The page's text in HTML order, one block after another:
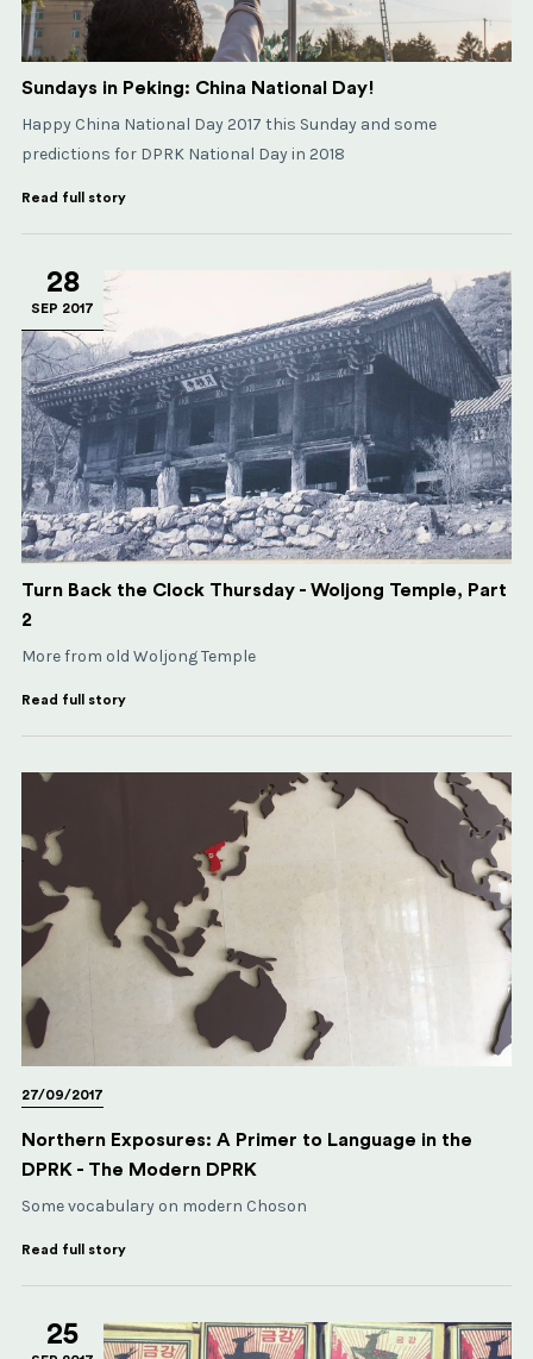
Sundays in Peking: China National Day!
Happy China National Day 2017 this Sunday and some
predictions for DPRK National Day in 2018
Read full story
28
SEP 2017
Turn Back the Clock Thursday - Woljong Temple, Part
2
More from old Woljong Temple
Read full story
27/09/2017
Northern Exposures: A Primer to Language in the
DPRK - The Modern DPRK
Some vocabulary on modern Choson
Read full story
25